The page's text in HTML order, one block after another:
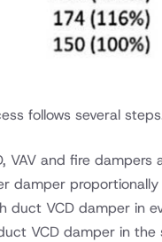
follows several
VAV and fire dampers
damper
duct VCD damper in
VCD damper in the